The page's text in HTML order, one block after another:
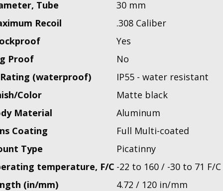
Tube
30 mm
Recoil
.308 Caliber
Yes
Proof
No
(waterproof)
IP55 - water resistant
Color
Matte black
Material
Aluminum
Coating
Full Multi-coated
Type
Picatinny
temperature, F/C -22 to 160 / -30 to 71 F/C
(in/mm)
4.72 / 120 in/mm